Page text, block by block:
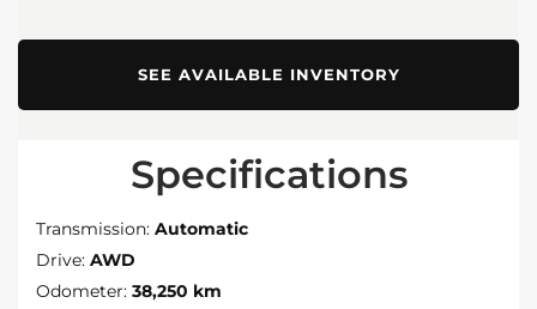
SEE AVAILABLE INVENTORY
Specifications
Transmission: Automatic
Drive: AWD
Odometer: 38,250 km